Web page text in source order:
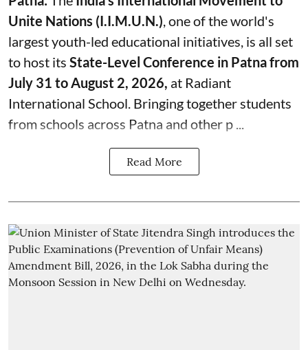
Unite Nations (I.I.M.U.N.), one of the world's
largest youth-led educational initiatives, is all set
to host its State-Level Conference in Patna from
July 31 to August 2, 2026, at Radiant
International School. Bringing together students
from schools across Patna and other p ...
Read More